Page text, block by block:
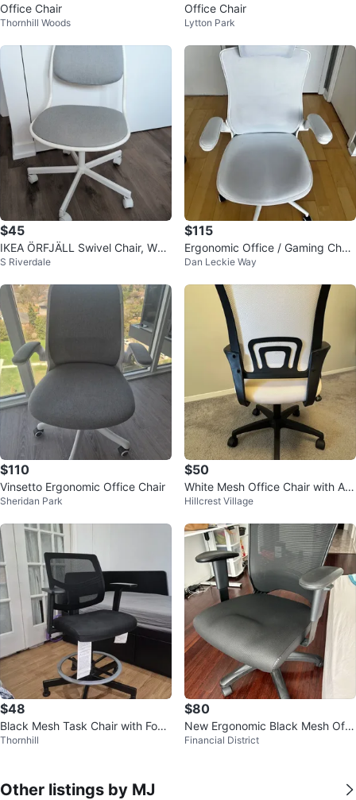
Office Chair
Thornhill Woods
Office Chair
Lytton Park
$45
IKEA ÖRFJÄLL Swivel Chair, Whit
e/Vissle Light Gray
S Riverdale
$115
Ergonomic Office / Gaming Chair
- Adjustable
Dan Leckie Way
$110
Vinsetto Ergonomic Office Chair
Sheridan Park
$50
White Mesh Office Chair with Adj
ustable Height
Hillcrest Village
$48
Black Mesh Task Chair with Footr
est
Thornhill
$80
New Ergonomic Black Mesh Offi
ce Chair
Financial District
Other listings by MJ